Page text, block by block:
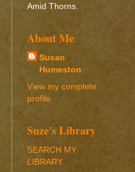
Amid Thorns.
About Me
Susan
Humeston
View my complete
profile
Suze's Library
SEARCH MY
LIBRARY